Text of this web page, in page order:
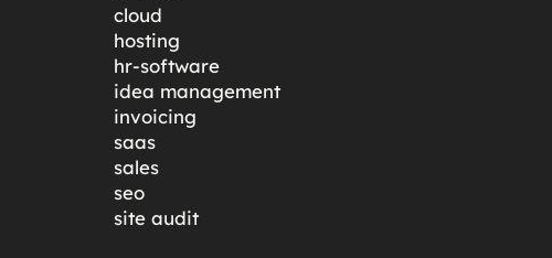
cloud
hosting
hr-software
idea management
invoicing
saas
sales
seo
site audit